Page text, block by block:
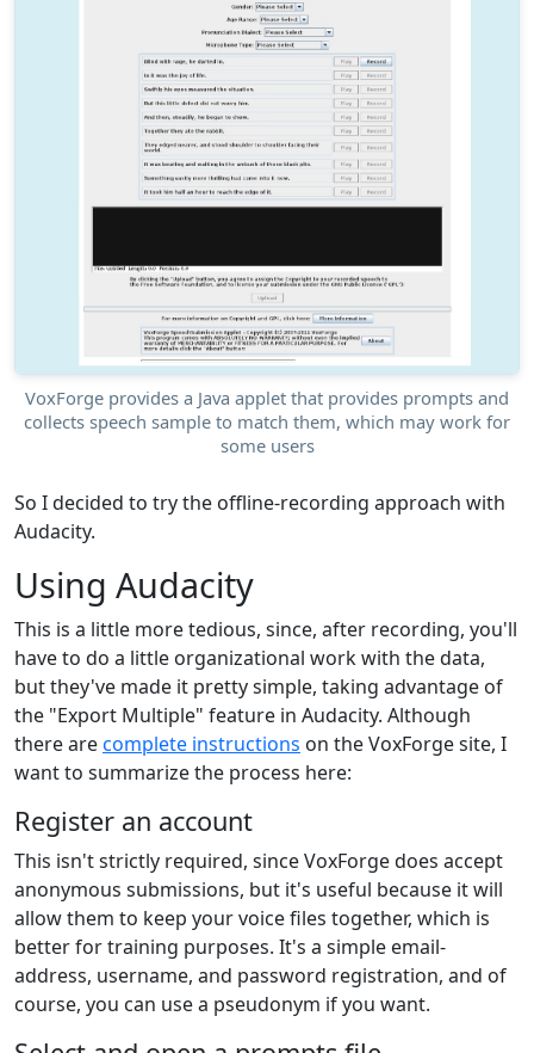
VoxForge provides a Java applet that provides prompts and
collects speech sample to match them, which may work for
some users
So I decided to try the offline-recording approach with
Audacity.
Using Audacity
This is a little more tedious, since, after recording, you'll
have to do a little organizational work with the data,
but they've made it pretty simple, taking advantage of
the "Export Multiple" feature in Audacity. Although
there arecomplete instructions on the VoxForge site, I
want to summarize the process here:
Register an account
This isn't strictly required, since VoxForge does accept
anonymous submissions, but it's useful because it will
allow them to keep your voice files together, which is
better for training purposes. It's a simple email-
address, username, and password registration, and of
course, you can use a pseudonym if you want.